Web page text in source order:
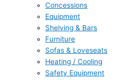
Concessions
Equipment
Shelving & Bars
Furniture
Sofas & Loveseats
Heating / Cooling
Safety Equipment